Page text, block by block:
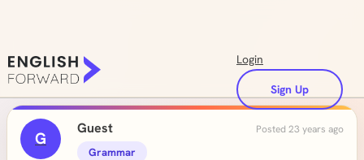
Login
Sign Up
G
Guest Posted 23 years ago
Grammar